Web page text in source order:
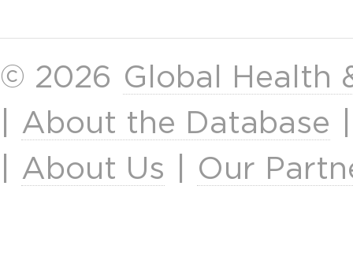
© 2026 Global Health
About the Database
About Us Our